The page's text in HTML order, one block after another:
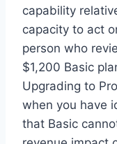
capability
capacity to act
person who
$1,200 Basic
Upgrading to
when you have
that Basic